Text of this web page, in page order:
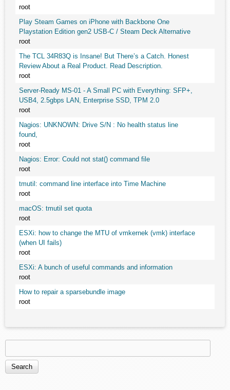
root
Play Steam Games on iPhone with Backbone One
Playstation Edition gen2 USB-C / Steam Deck Alternative
root
The TCL 34R83Q is Insane! But There’s a Catch. Honest
Review About a Real Product. Read Description.
root
Server-Ready MS-01 - A Small PC with Everything: SFP+,
USB4, 2.5gbps LAN, Enterprise SSD, TPM 2.0
root
Nagios: UNKNOWN: Drive S/N : No health status line
found,
root
Nagios: Error: Could not stat() command file
root
tmutil: command line interface into Time Machine
root
macOS: tmutil set quota
root
ESXi: how to change the MTU of vmkernek (vmk) interface
(when UI fails)
root
ESXi: A bunch of useful commands and information
root
How to repair a sparsebundle image
root
Search form